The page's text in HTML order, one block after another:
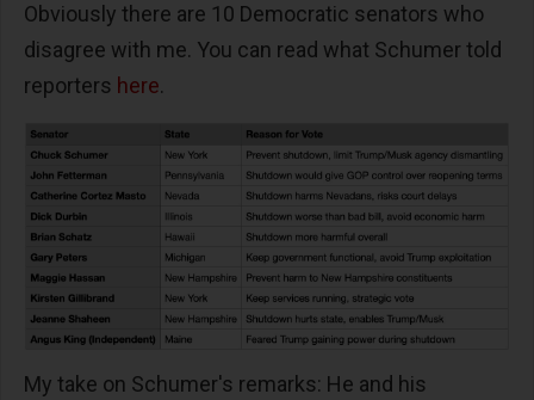
Obviously there are 10 Democratic senators who
disagree with me. You can read what Schumer told
reporters here.
My take on Schumer's remarks: He and his